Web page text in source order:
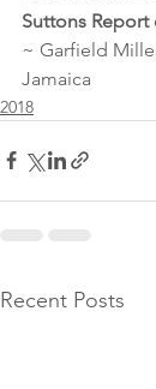
Suttons Report
~ Garfield
Jamaica
2018
Recent Posts